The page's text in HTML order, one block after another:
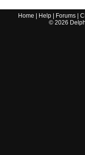
Home Help Forums |
© 2026